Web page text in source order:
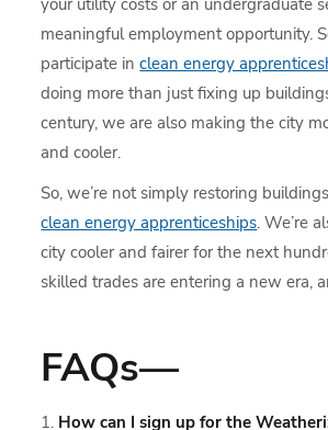
meaningful employment opportunity.
participate inclean energy
doing more than just fixing up
century, we are also making the city
and cooler.
So, we’re not simply restoring
clean energy apprenticeships. We’re
city cooler and fairer for the next
skilled trades are entering a new era,
FAQs—
How can I sign up for the